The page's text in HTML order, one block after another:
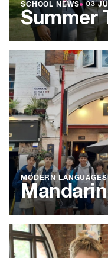
SCHOOL NEWS● 03
Summer
MODERN